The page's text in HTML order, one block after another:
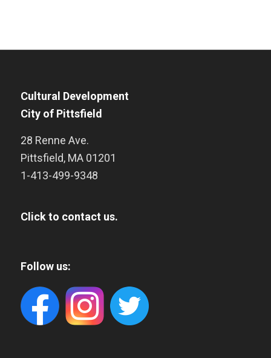
Cultural Development
City of Pittsfield
28 Renne Ave.
Pittsfield, MA 01201
1-413-499-9348
Click to contact us.
Follow us: